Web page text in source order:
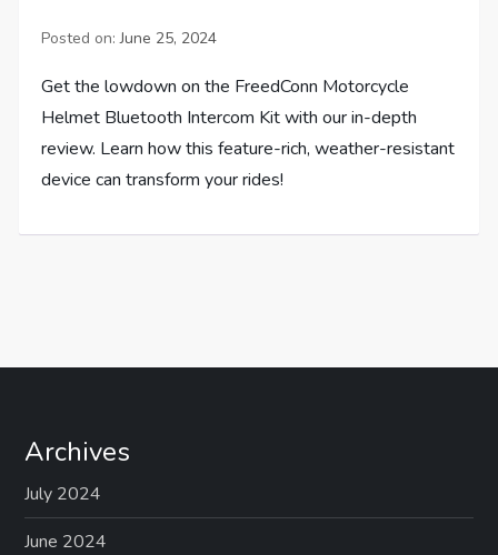
Posted on:June 25, 2024
Get the lowdown on the FreedConn Motorcycle
Helmet Bluetooth Intercom Kit with our in-depth
review. Learn how this feature-rich, weather-resistant
device can transform your rides!
Archives
July 2024
June 2024